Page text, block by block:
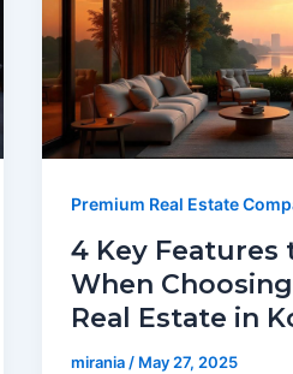
Premium Real Estate
4 Key
When
Real Estate in
mirania/ May 27, 2025